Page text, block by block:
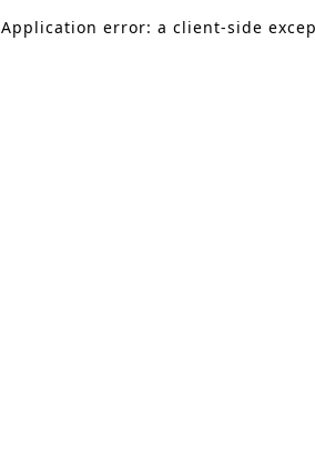
Application error: a client-side